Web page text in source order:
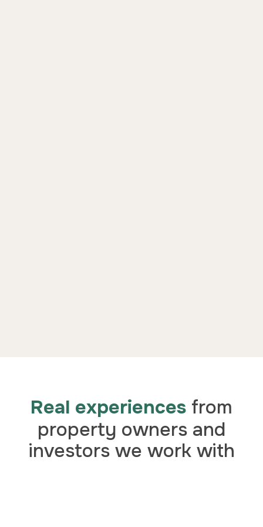
Real experiences from
property owners and
investors we work with